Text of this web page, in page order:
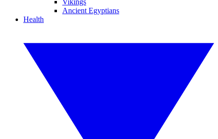
Vikings
Ancient Egyptians
Health